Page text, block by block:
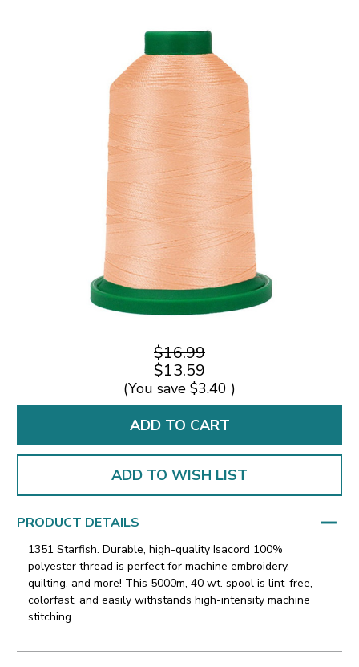
$16.99
$13.59
(You save $3.40 )
ADD TO WISH LIST
PRODUCT DETAILS
1351 Starfish. Durable, high-quality Isacord 100%
polyester thread is perfect for machine embroidery,
quilting, and more! This 5000m, 40 wt. spool is lint-free,
colorfast, and easily withstands high-intensity machine
stitching.